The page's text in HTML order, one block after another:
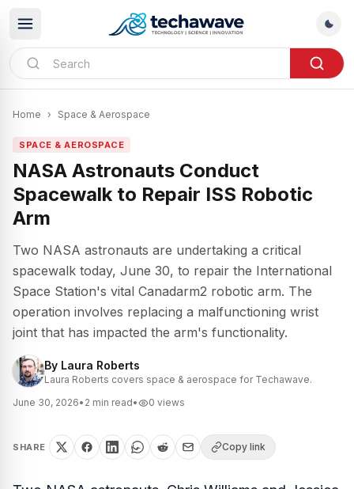
Home › Space & Aerospace
SPACE & AEROSPACE
NASA Astronauts Conduct
Spacewalk to Repair ISS Robotic
Arm
Two NASA astronauts are undertaking a critical
spacewalk today, June 30, to repair the International
Space Station's vital Canadarm2 robotic arm. The
operation involves replacing a malfunctioning wrist
joint that has impacted the arm's functionality.
By Laura Roberts
Laura Roberts covers space & aerospace for Techawave.
June 30, 2026• 2 min read• 0 views
SHARE Copy link